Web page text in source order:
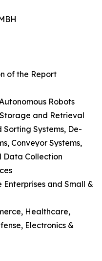
of the Report
Robots
and Retrieval
Systems, De-
Conveyor Systems,
Collection
Enterprises and Small &
Healthcare,
Electronics &